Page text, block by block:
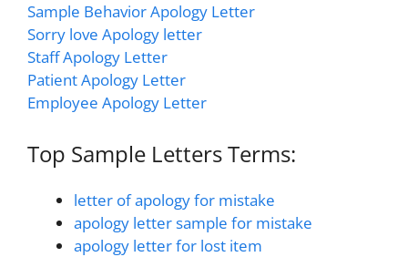
Sample Behavior Apology Letter
Sorry love Apology letter
Staff Apology Letter
Patient Apology Letter
Employee Apology Letter
Top Sample Letters Terms:
letter of apology for mistake
apology letter sample for mistake
apology letter for lost item